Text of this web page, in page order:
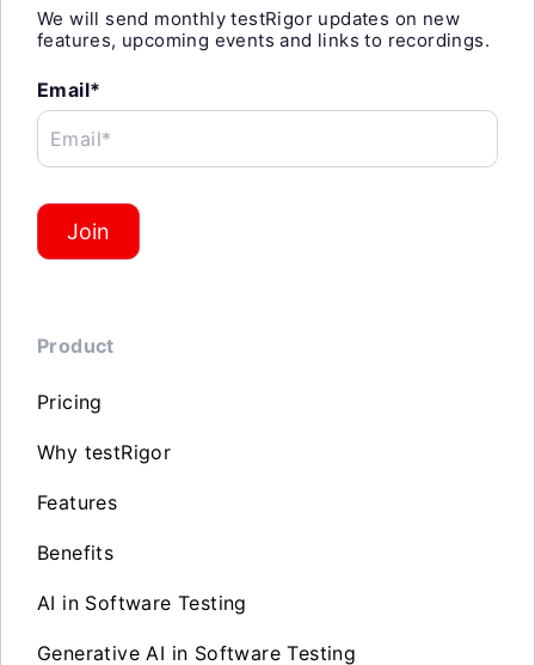
We will send monthly testRigor updates on new
features, upcoming events and links to recordings.
Email*
Email*
Join
Product
Pricing
Why testRigor
Features
Benefits
AI in Software Testing
Generative AI in Software Testing